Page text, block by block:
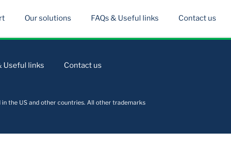
Our solutions FAQs & Useful links Contact us
Useful links Contact us
the US and other countries. All other trademarks